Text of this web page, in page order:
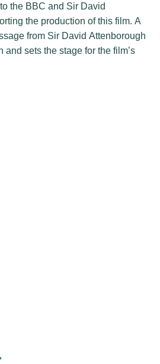
the BBC and Sir David
the production of this film. A
from Sir David Attenborough
sets the stage for the film’s